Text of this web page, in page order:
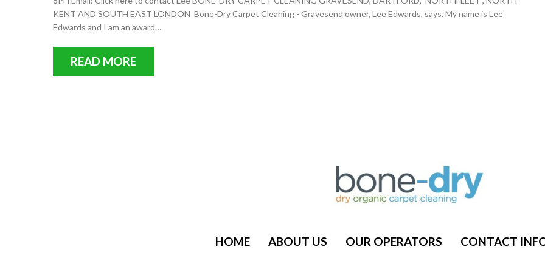
KENT AND SOUTH EAST LONDON Bone-Dry Carpet Cleaning - Gravesend owner, Lee Edwards, says. My name is Lee
Edwards and I am an award…
READ MORE
HOME ABOUT US OUR OPERATORS CONTACT